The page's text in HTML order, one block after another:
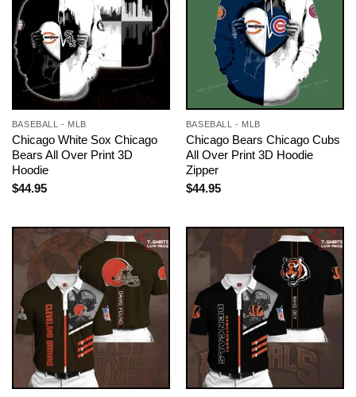
BASEBALL - MLB
Chicago White Sox Chicago
Bears All Over Print 3D
Hoodie
$44.95
BASEBALL - MLB
Chicago Bears Chicago Cubs
All Over Print 3D Hoodie
Zipper
$44.95